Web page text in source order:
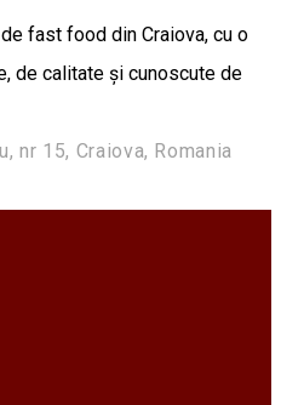
fast food din Craiova, cu o
de calitate și cunoscute de
nr 15, Craiova, Romania